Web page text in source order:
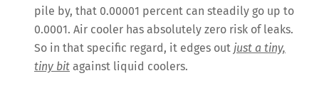
pile by, that 0.00001 percent can steadily go up to
0.0001. Air cooler has absolutely zero risk of leaks.
So in that specific regard, it edges out just a tiny,
tiny bit against liquid coolers.